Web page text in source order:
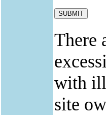
There
with
site